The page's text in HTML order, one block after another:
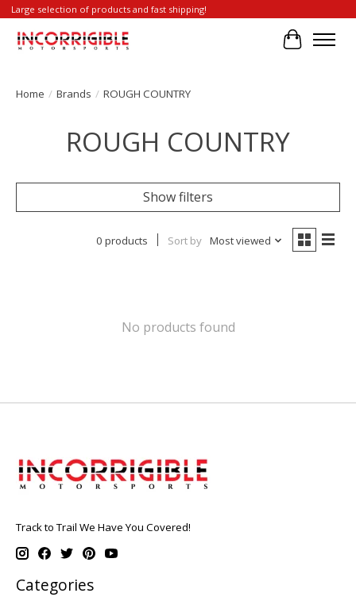
Large selection of products and fast shipping!
Cart
Home / Brands / ROUGH COUNTRY
ROUGH COUNTRY
Show filters
0 products Sort by Most viewed
No products found
Track to Trail We Have You Covered!
Categories